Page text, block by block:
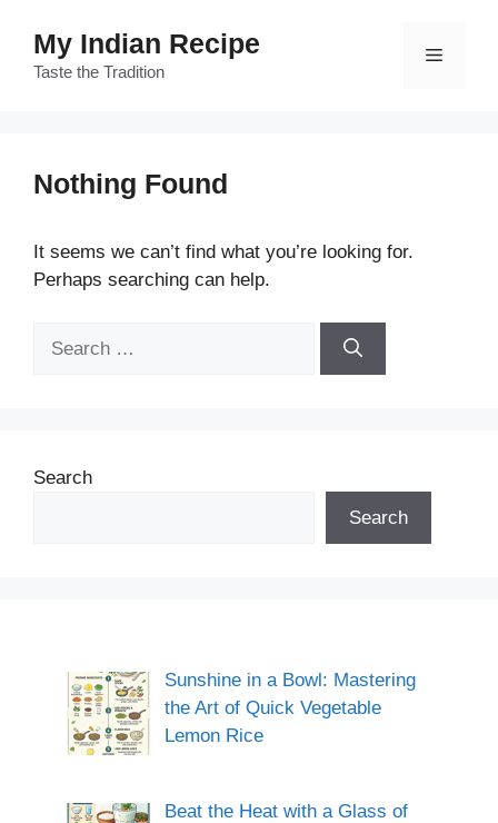
content
My Indian Recipe
Taste the Tradition
Menu
Nothing Found
It seems we can’t find what you’re looking for.
Perhaps searching can help.
Search
Search
Sunshine in a Bowl: Mastering
the Art of Quick Vegetable
Lemon Rice
Beat the Heat with a Glass of